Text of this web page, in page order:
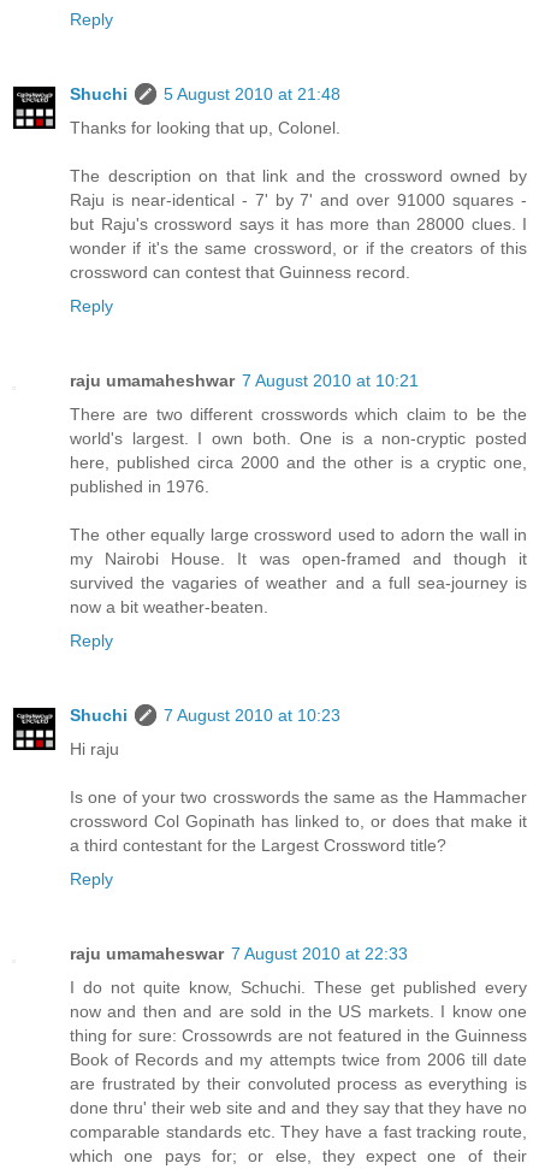
Reply
Shuchi
5 August 2010 at 21:48
Thanks for looking that up, Colonel.
The description on that link and the crossword owned by
Raju is near-identical - 7' by 7' and over 91000 squares -
but Raju's crossword says it has more than 28000 clues. I
wonder if it's the same crossword, or if the creators of this
crossword can contest that Guinness record.
Reply
raju umamaheshwar 7 August 2010 at 10:21
There are two different crosswords which claim to be the
world's largest. I own both. One is a non-cryptic posted
here, published circa 2000 and the other is a cryptic one,
published in 1976.
The other equally large crossword used to adorn the wall in
my Nairobi House. It was open-framed and though it
survived the vagaries of weather and a full sea-journey is
now a bit weather-beaten.
Reply
Shuchi
7 August 2010 at 10:23
Hi raju
Is one of your two crosswords the same as the Hammacher
crossword Col Gopinath has linked to, or does that make it
a third contestant for the Largest Crossword title?
Reply
raju umamaheswar 7 August 2010 at 22:33
I do not quite know, Schuchi. These get published every
now and then and are sold in the US markets. I know one
thing for sure: Crossowrds are not featured in the Guinness
Book of Records and my attempts twice from 2006 till date
are frustrated by their convoluted process as everything is
done thru' their web site and and they say that they have no
comparable standards etc. They have a fast tracking route,
which one pays for; or else, they expect one of their